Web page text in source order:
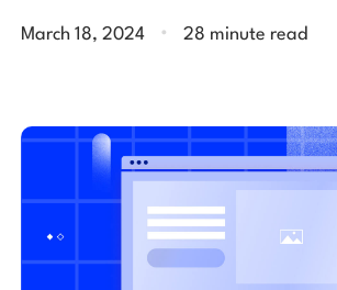
March 18, 2024 . 28 minute read